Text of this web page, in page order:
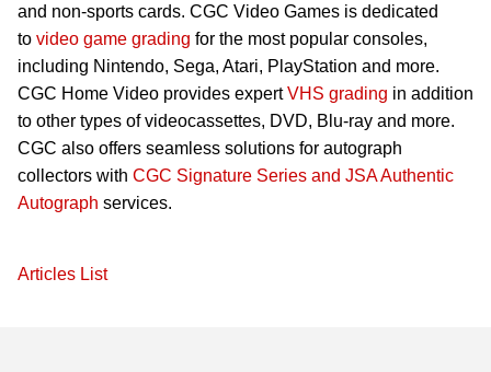
and non-sports cards. CGC Video Games is dedicated
to video game grading for the most popular consoles,
including Nintendo, Sega, Atari, PlayStation and more.
CGC Home Video provides expertVHS grading in addition
to other types of videocassettes, DVD, Blu-ray and more.
CGC also offers seamless solutions for autograph
collectors with CGC Signature Series and JSA Authentic
Autograph services.
Articles List